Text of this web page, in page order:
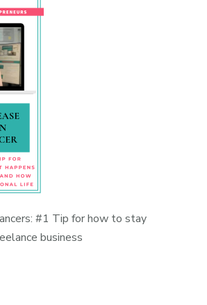
#1 Tip for how to stay
business